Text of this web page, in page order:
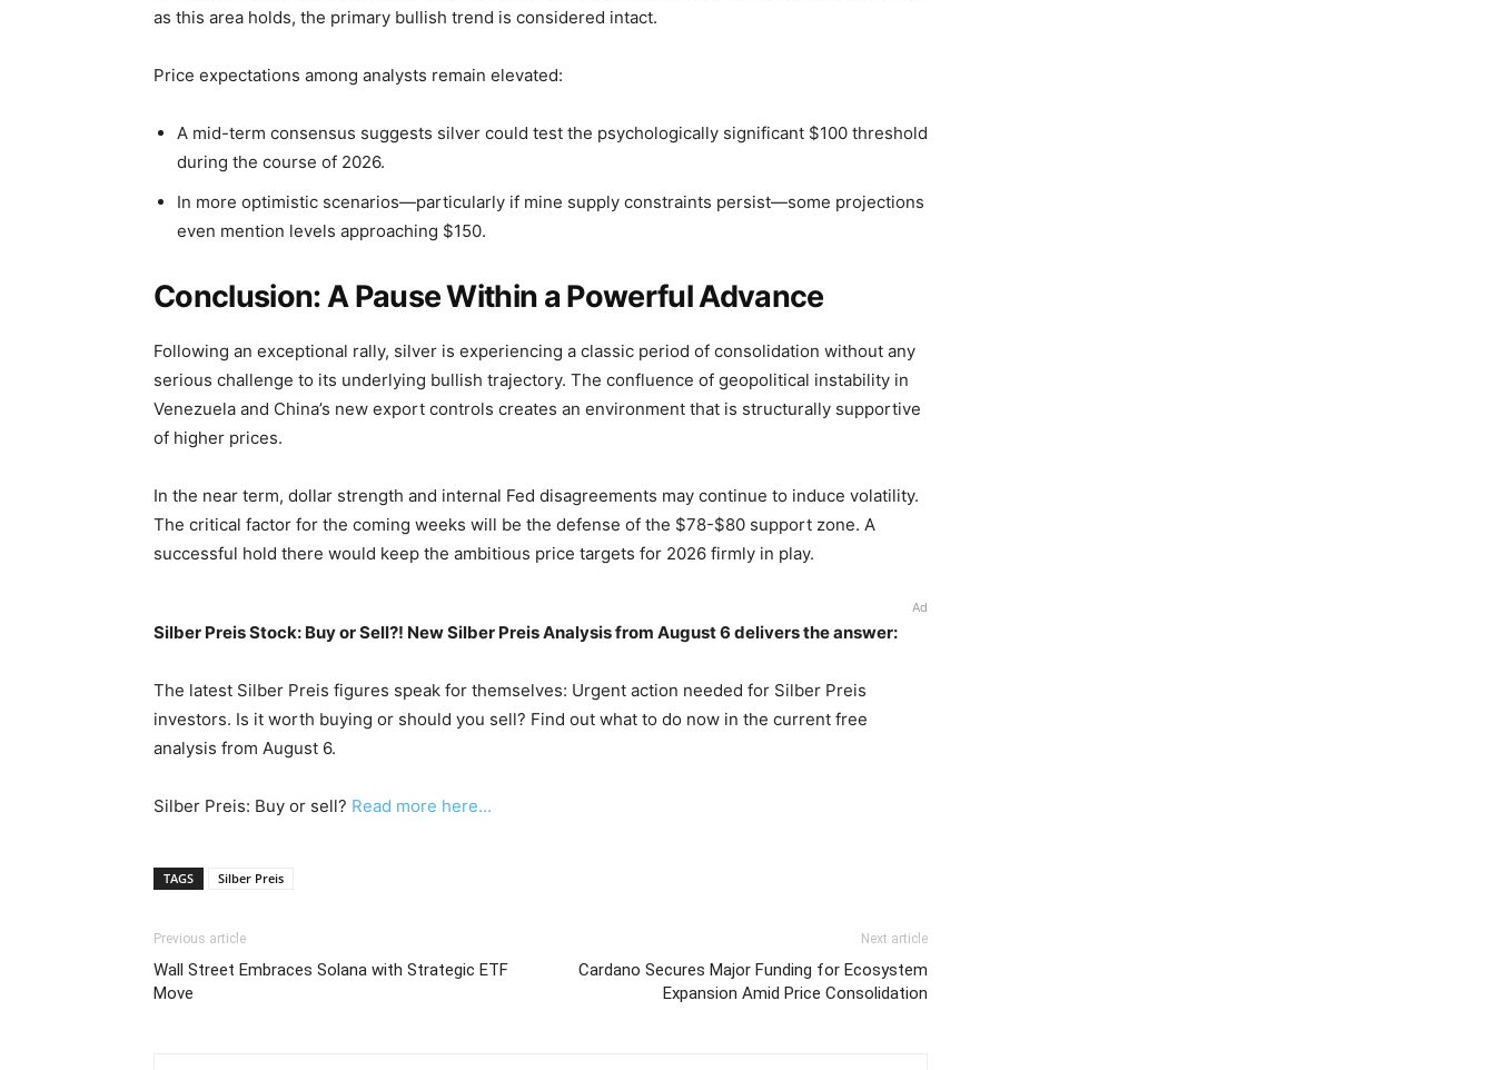
as this area holds, the primary bullish trend is considered intact.
Price expectations among analysts remain elevated:
A mid-term consensus suggests silver could test the psychologically significant $100 threshold
during the course of 2026.
In more optimistic scenarios—particularly if mine supply constraints persist—some projections
even mention levels approaching $150.
Conclusion: A Pause Within a Powerful Advance
Following an exceptional rally, silver is experiencing a classic period of consolidation without any
serious challenge to its underlying bullish trajectory. The confluence of geopolitical instability in
Venezuela and China’s new export controls creates an environment that is structurally supportive
of higher prices.
In the near term, dollar strength and internal Fed disagreements may continue to induce volatility.
The critical factor for the coming weeks will be the defense of the $78-$80 support zone. A
successful hold there would keep the ambitious price targets for 2026 firmly in play.
Ad
Silber Preis Stock: Buy or Sell?! New Silber Preis Analysis from August 6 delivers the answer:
The latest Silber Preis figures speak for themselves: Urgent action needed for Silber Preis
investors. Is it worth buying or should you sell? Find out what to do now in the current free
analysis from August 6.
Silber Preis: Buy or sell? Read more here...
TAGS Silber Preis
Previous article
Wall Street Embraces Solana with Strategic ETF
Move
Next article
Cardano Secures Major Funding for Ecosystem
Expansion Amid Price Consolidation